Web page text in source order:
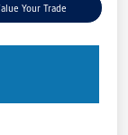
Your Trade